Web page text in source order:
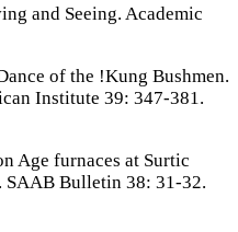
and Seeing. Academic
of the !Kung Bushmen.
Institute 39: 347-381.
Age furnaces at Surtic
SAAB Bulletin 38: 31-32.